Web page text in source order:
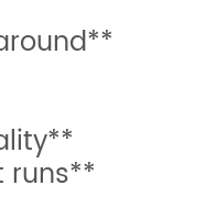
runs**